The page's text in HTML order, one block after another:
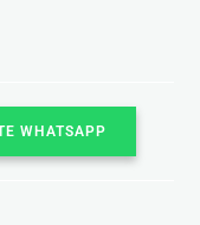
WHATSAPP